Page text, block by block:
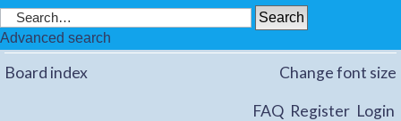
Advanced search
Board index Change font size
FAQ Register Login